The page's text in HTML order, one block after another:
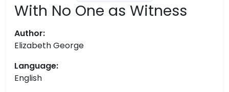
With No One as Witness
Author:
Elizabeth George
Language:
English